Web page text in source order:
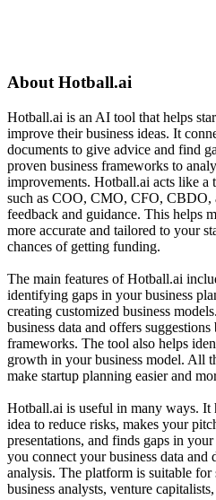
About Hotball.ai
Hotball.ai is an AI tool that helps
improve their business ideas. It
documents to give advice and find
proven business frameworks to
improvements. Hotball.ai acts like
such as COO, CMO, CFO,
feedback and guidance. This helps
more accurate and tailored to your
chances of getting funding.
The main features of Hotball.ai
identifying gaps in your business
creating customized business
business data and offers suggestions
frameworks. The tool also helps
growth in your business model. All
make startup planning easier and
Hotball.ai is useful in many ways. It
idea to reduce risks, makes your
presentations, and finds gaps in
you connect your business data and
analysis. The platform is suitable for
business analysts, venture